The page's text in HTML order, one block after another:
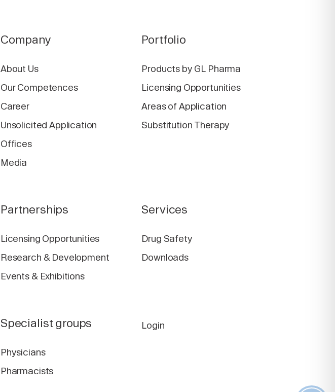
Company
About Us
Our Competences
Career
Unsolicited Application
Offices
Media
Portfolio
Products by GL Pharma
Licensing Opportunities
Areas of Application
Substitution Therapy
Partnerships
Licensing Opportunities
Research & Development
Events & Exhibitions
Services
Drug Safety
Downloads
Specialist groups
Physicians
Pharmacists
Login